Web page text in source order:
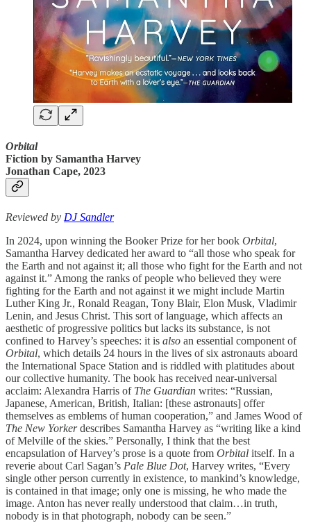
Orbital
Fiction by Samantha Harvey
Jonathan Cape, 2023
Reviewed by DJ Sandler
In 2024, upon winning the Booker Prize for her book Orbital,
Samantha Harvey dedicated her award to “all those who speak for
the Earth and not against it; all those who fight for the Earth and not
against it.” Among the ranks of people who believed they were
fighting for the Earth and not against it we might include Martin
Luther King Jr., Ronald Reagan, Tony Blair, Elon Musk, Vladimir
Lenin, and Jesus Christ. This sort of language, which affects an
aesthetic of progressive politics but lacks its substance, is not
confined to Harvey’s speeches: it is also an essential component of
Orbital, which details 24 hours in the lives of six astronauts aboard
the International Space Station and is riddled with platitudes about
our collective humanity. The book has received near-universal
acclaim: Alexandra Harris of The Guardian writes: “Russian,
Japanese, American, British, Italian: [these astronauts] offer
themselves as emblems of human cooperation,” and James Wood of
The New Yorkerdescribes Samantha Harvey as “writing like a kind
of Melville of the skies.” Personally, I think that the best
encapsulation of Harvey’s prose is a quote from Orbital itself. In a
reverie about Carl Sagan’s Pale Blue Dot, Harvey writes, “Every
single other person currently in existence, to mankind’s knowledge,
is contained in that image; only one is missing, he who made the
image. Anton has never really understood that claim…in truth,
nobody is in that photograph, nobody can be seen.”